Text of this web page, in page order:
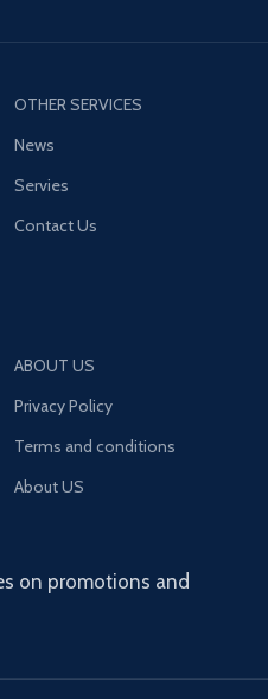
OTHER SERVICES
News
Servies
Contact Us
ABOUT US
Privacy Policy
Terms and conditions
About US
on promotions and